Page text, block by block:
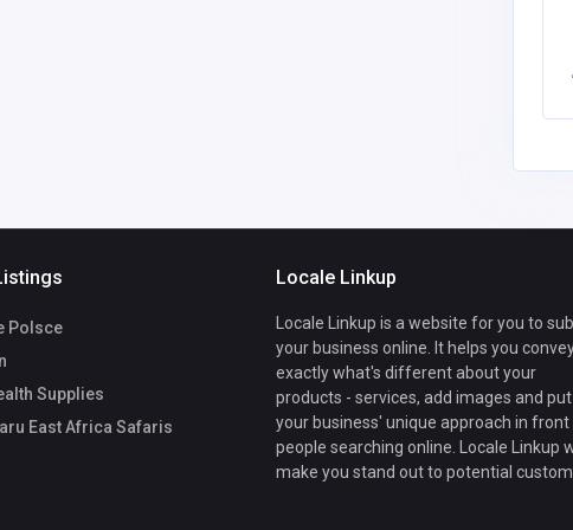
Polsce
Supplies
East Africa Safaris
Locale Linkup
Locale Linkup is a website for you to
your business online. It helps you
exactly what's different about your
products - services, add images and put
your business' unique approach in
people searching online. Locale Linkup
make you stand out to potential